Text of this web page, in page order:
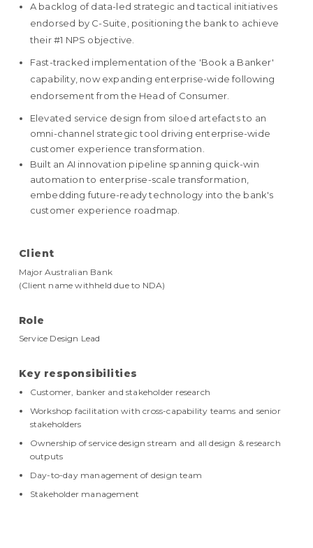
A backlog of data-led strategic and tactical initiatives
endorsed by C-Suite, positioning the bank to achieve
their #1 NPS objective.
Fast-tracked implementation of the 'Book a Banker'
capability, now expanding enterprise-wide following
endorsement from the Head of Consumer.
Elevated service design from siloed artefacts to an
omni-channel strategic tool driving enterprise-wide
customer experience transformation.
Built an AI innovation pipeline spanning quick-win
automation to enterprise-scale transformation,
embedding future-ready technology into the bank's
customer experience roadmap.
Client
Major Australian Bank
(Client name withheld due to NDA)
Role
Service Design Lead
Key responsibilities
Customer, banker and stakeholder research
Workshop facilitation with cross-capability teams and senior
stakeholders
Ownership of service design stream and all design & research
outputs
Day-to-day management of design team
Stakeholder management